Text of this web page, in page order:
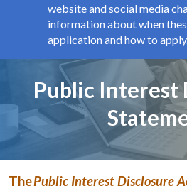
website and social media
information about when
application and how to
Page title
Public Interest
ThePublic Interest Disclosure